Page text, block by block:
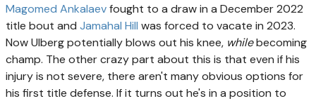
Magomed Ankalaevfought to a draw in a December 2022
title bout and Jamahal Hill was forced to vacate in 2023.
Now Ulberg potentially blows out his knee, whilebecoming
champ. The other crazy part about this is that even if his
injury is not severe, there aren't many obvious options for
his first title defense. If it turns out he's in a position to